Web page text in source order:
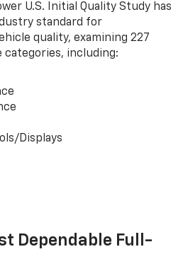
U.S. Initial Quality Study has
standard for
quality, examining 227
categories, including:
Displays
Dependable Full-